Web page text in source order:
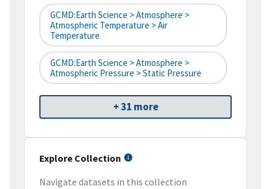
GCMD:Earth Science > Atmosphere >
Atmospheric Temperature > Air
Temperature
GCMD:Earth Science > Atmosphere >
Atmospheric Pressure > Static Pressure
+ 31 more
Explore Collection
Navigate datasets in this collection